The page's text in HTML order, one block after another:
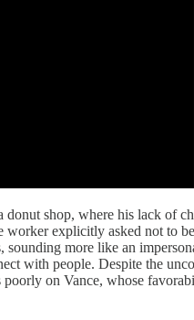
shop, where his lack of
explicitly asked not to
more like an
with people. Despite the
on Vance, whose